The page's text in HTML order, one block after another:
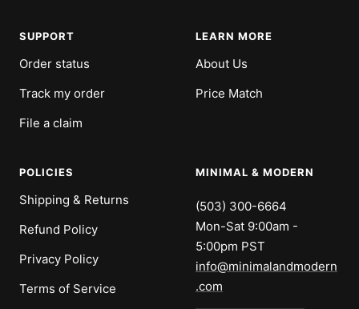
SUPPORT
Order status
Track my order
File a claim
LEARN MORE
About Us
Price Match
POLICIES
Shipping & Returns
Refund Policy
Privacy Policy
Terms of Service
MINIMAL & MODERN
(503) 300-6664
Mon-Sat 9:00am -
5:00pm PST
info@minimalandmodern
.com